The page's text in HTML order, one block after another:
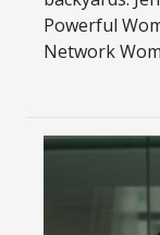
Powerful
Network